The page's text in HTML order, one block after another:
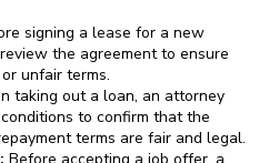
signing a lease for a new
the agreement to ensure
unfair terms.
taking out a loan, an attorney
to confirm that the
terms are fair and legal.